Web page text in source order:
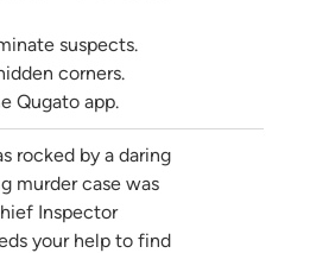
suspects.
corners.
Qugato app.
rocked by a daring
murder case was
Inspector
your help to find